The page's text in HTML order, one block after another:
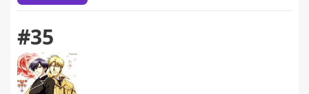
#35